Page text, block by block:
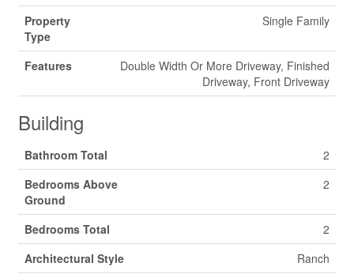
Property
Type
Single Family
Features
Double Width Or More Driveway, Finished
Driveway, Front Driveway
Building
Bathroom Total
2
Bedrooms Above
Ground
2
Bedrooms Total
2
Architectural Style
Ranch